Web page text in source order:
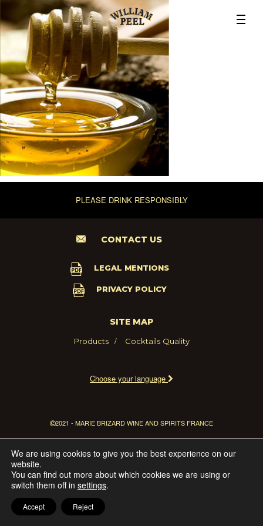
PLEASE DRINK RESPONSIBLY
CONTACT US
LEGAL MENTIONS
PRIVACY POLICY
SITE MAP
Products Cocktails Quality
Choose your language
2021 - MARIE BRIZARD WINE AND SPIRITS FRANCE
We are using cookies to give you the best experience on our
website.
You can find out more about which cookies we are using or
switch them off in settings.
Accept Reject